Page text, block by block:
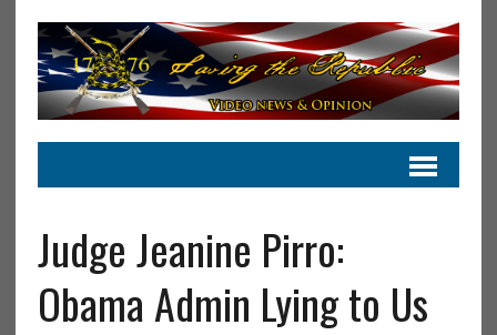
Judge Jeanine Pirro:
Obama Admin Lying to Us